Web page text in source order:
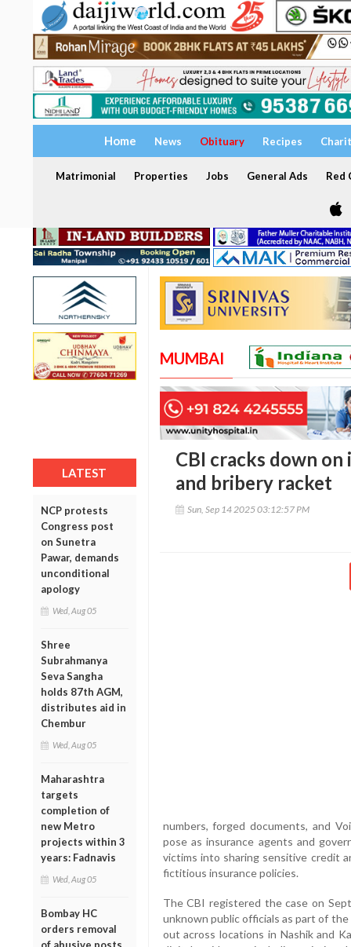
Home News Obituary Recipes
Matrimonial Properties Jobs General Ads Red
LATEST
NCP protests
Congress post
on Sunetra
Pawar, demands
unconditional
apology
Wed, Aug 05
Shree
Subrahmanya
Seva Sangha
holds 87th AGM,
distributes aid in
Chembur
Wed, Aug 05
Maharashtra
targets
completion of
new Metro
projects within 3
years: Fadnavis
Wed, Aug 05
Bombay HC
orders removal
of abusive posts
MUMBAI
CBI cracks down
and bribery racket
Sun, Sep 14 2025 03:12:57 PM
numbers, forged documents, and
pose as insurance agents and
victims into sharing sensitive credit
fictitious insurance policies.
The CBI registered the case on
unknown public officials as part of
out across locations in Nashik and